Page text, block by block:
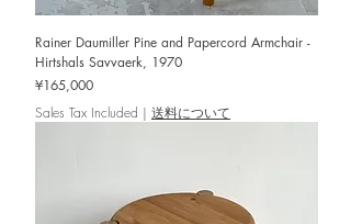
Rainer Daumiller Pine and Papercord Armchair -
Hirtshals Savvaerk, 1970
Price
¥165,000
Sales Tax Included | 送料について